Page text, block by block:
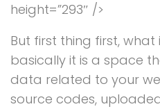
height=”293″ />
But first thing first, what
basically it is a space
data related to your
source codes,